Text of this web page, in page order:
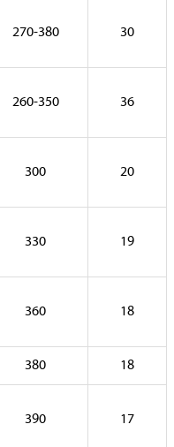
270-380 30
260-350 36
300 20
330 19
360 18
380 18
390 17